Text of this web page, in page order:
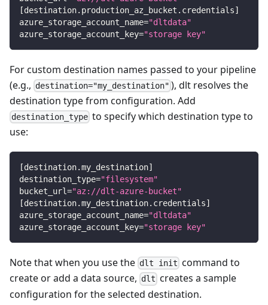
[destination.production_az_bucket.credentials]
azure_storage_account_name="dltdata"
azure_storage_account_key="storage key"
For custom destination names passed to your pipeline
(e.g., destination="my_destination" ), dlt resolves the
destination type from configuration. Add
destination_type to specify which destination type to
use:
[destination.my_destination]
destination_type="filesystem"
bucket_url="az://dlt-azure-bucket"
[destination.my_destination.credentials]
azure_storage_account_name="dltdata"
azure_storage_account_key="storage key"
Note that when you use the dlt init command to
create or add a data source, dlt creates a sample
configuration for the selected destination.